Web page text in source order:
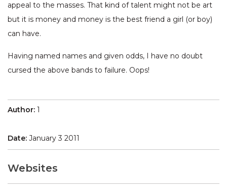
appeal to the masses. That kind of talent might not be art
but it is money and money is the best friend a girl (or boy)
can have.
Having named names and given odds, I have no doubt
cursed the above bands to failure. Oops!
Author: 1
Date: January 3 2011
Websites